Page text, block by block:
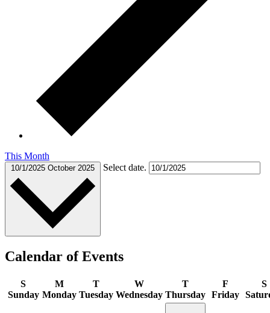
This Month
10/1/2025 October 2025 Select date.
Calendar of Events
S
Sunday
M
Monday
T
Tuesday
W
Wednesday
T
Thursday
F
Friday
S